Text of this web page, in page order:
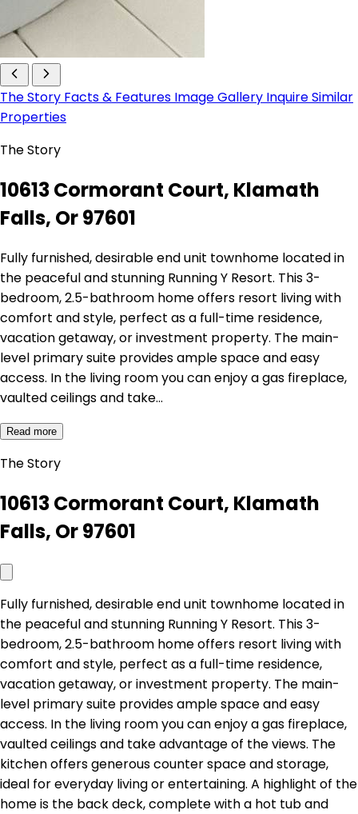
The Story Facts & Features Image Gallery InquireSimilar
Properties
The Story
10613 Cormorant Court, Klamath
Falls, Or 97601
Fully furnished, desirable end unit townhome located in
the peaceful and stunning Running Y Resort. This 3-
bedroom, 2.5-bathroom home offers resort living with
comfort and style, perfect as a full-time residence,
vacation getaway, or investment property. The main-
level primary suite provides ample space and easy
access. In the living room you can enjoy a gas fireplace,
vaulted ceilings and take…
Read more
The Story
10613 Cormorant Court, Klamath
Falls, Or 97601
Fully furnished, desirable end unit townhome located in
the peaceful and stunning Running Y Resort. This 3-
bedroom, 2.5-bathroom home offers resort living with
comfort and style, perfect as a full-time residence,
vacation getaway, or investment property. The main-
level primary suite provides ample space and easy
access. In the living room you can enjoy a gas fireplace,
vaulted ceilings and take advantage of the views. The
kitchen offers generous counter space and storage,
ideal for everyday living or entertaining. A highlight of the
home is the back deck, complete with a hot tub and